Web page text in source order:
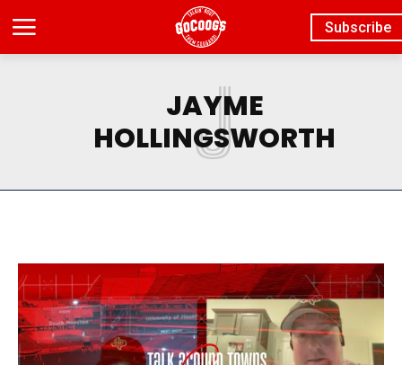
Subscribe
JAYME
HOLLINGSWORTH
J